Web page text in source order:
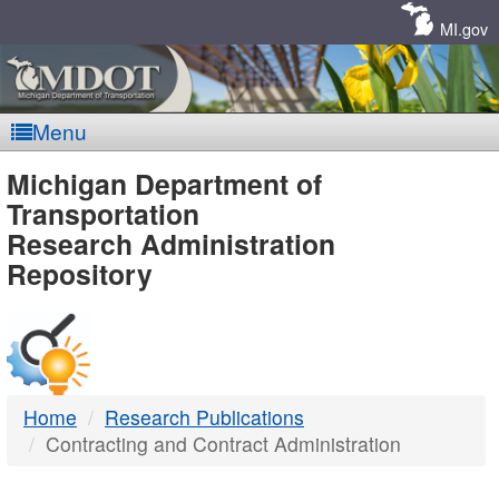
MI.gov
Menu
MDOT
-
DTMB
Michigan Department of
Transportation
Research Administration
Repository
Home
Research Publications
Contracting and Contract Administration